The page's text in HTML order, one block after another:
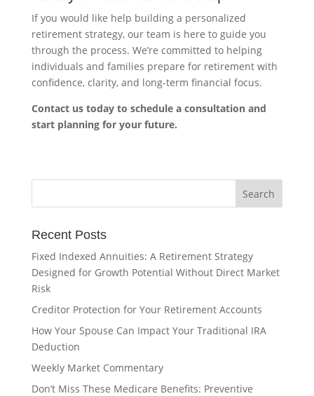
If you would like help building a personalized
retirement strategy, our team is here to guide you
through the process. We’re committed to helping
individuals and families prepare for retirement with
confidence, clarity, and long-term financial focus.
Contact us today to schedule a consultation and
start planning for your future.
Recent Posts
Fixed Indexed Annuities: A Retirement Strategy
Designed for Growth Potential Without Direct Market
Risk
Creditor Protection for Your Retirement Accounts
How Your Spouse Can Impact Your Traditional IRA
Deduction
Weekly Market Commentary
Don’t Miss These Medicare Benefits: Preventive